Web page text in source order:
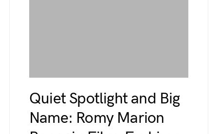
Quiet Spotlight and Big
Name: Romy Marion